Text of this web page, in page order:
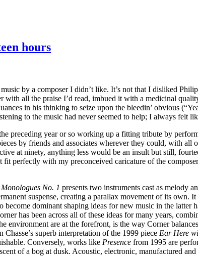
hours
by a composer I didn’t like. It’s not that I disliked
all the praise I’d read, imbued it with a medicinal
in his thinking to seize upon the bleedin’ obvious
to the music had never seemed to help; I always felt
preceding year or so working up a fitting tribute by
by friends and associates wherever they could, with all
at ninety, anything less would be an insult but still,
perfectly with my preconceived caricature of the
No. 1 presents two instruments cast as melody
suspense, creating a parallax movement of its own.
dominant shaping ideas for new music in the
has been across all of these ideas for many years,
environment are at the forefront, is the way Corner
superb interpretation of the 1999 piece Ear Here
Conversely, works like Presence from 1995 are
of a bog at dusk. Acoustic, electronic, manufactured